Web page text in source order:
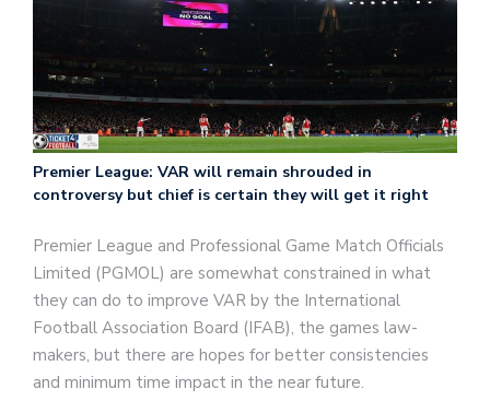
Premier League: VAR will remain shrouded in
controversy but chief is certain they will get it right
Premier League and Professional Game Match Officials
Limited (PGMOL) are somewhat constrained in what
they can do to improve VAR by the International
Football Association Board (IFAB), the games law-
makers, but there are hopes for better consistencies
and minimum time impact in the near future.